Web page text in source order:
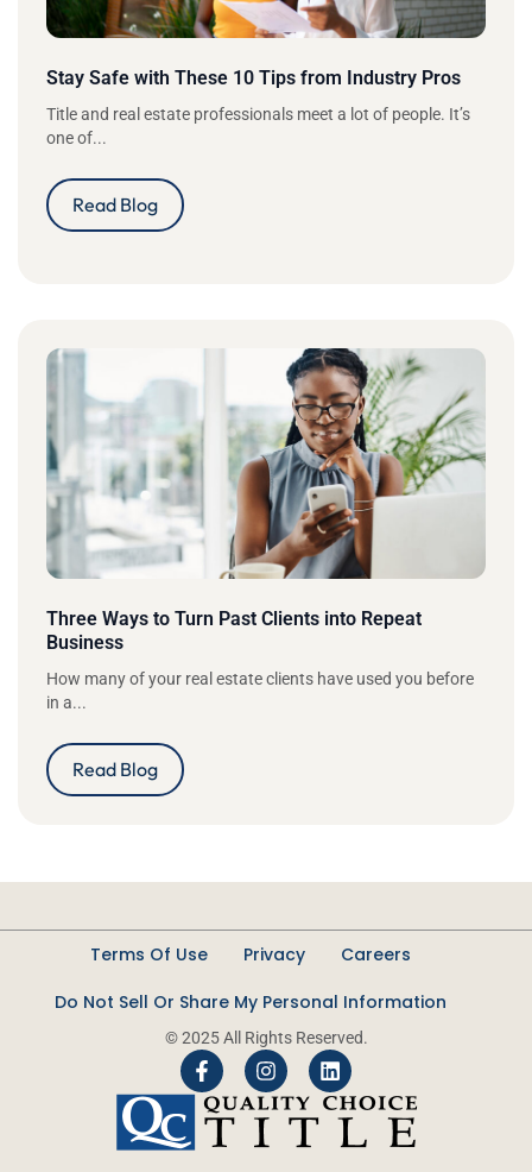
Stay Safe with These 10 Tips from Industry Pros
Title and real estate professionals meet a lot of people. It’s
one of...
Read Blog
Three Ways to Turn Past Clients into Repeat
Business
How many of your real estate clients have used you before
in a...
Read Blog
Terms Of Use Privacy
Careers
Do Not Sell Or Share My Personal Information
© 2025 All Rights Reserved.